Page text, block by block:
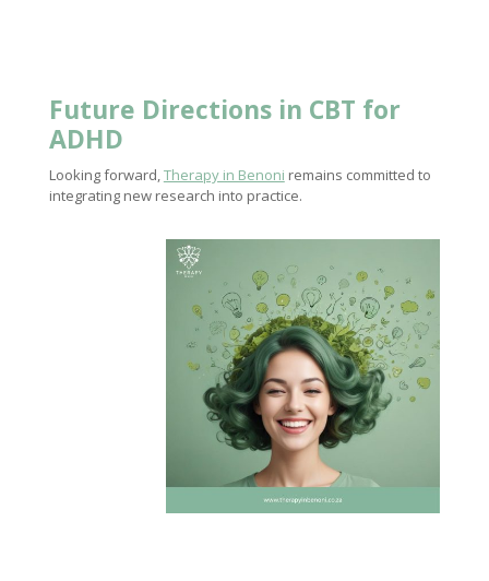
Future Directionsin CBT for
ADHD
Looking forward,Therapy in Benoni remains committed to
integrating new research into practice.